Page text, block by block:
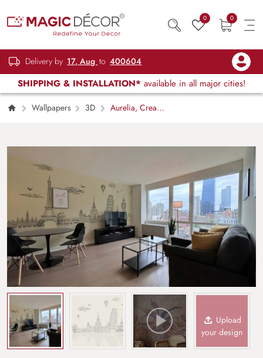
0 0
Delivery by 17, Aug to 400604
SHIPPING & INSTALLATION* available in all major cities!
Wallpapers 3D
Aurelia, Cream
Upload
your design